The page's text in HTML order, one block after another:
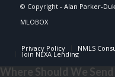
© Copyright - Alan Parker-
MLOBOX
Privacy Policy NMLS
Join NEXA Lending
Where Should We